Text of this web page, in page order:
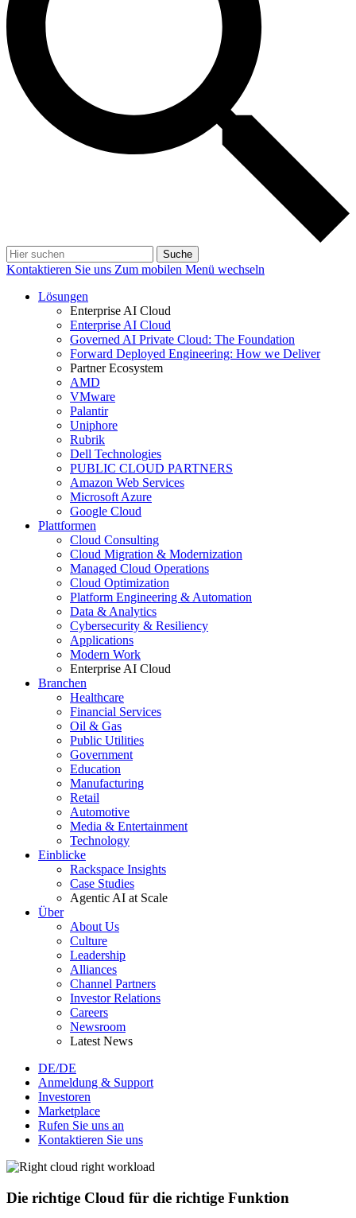
Suche
Kontaktieren Sie uns Zum mobilen Menü wechseln
Lösungen
Enterprise AI Cloud
Enterprise AI Cloud
Governed AI Private Cloud: The Foundation
Forward Deployed Engineering: How we Deliver
Partner Ecosystem
AMD
VMware
Palantir
Uniphore
Rubrik
Dell Technologies
PUBLIC CLOUD PARTNERS
Amazon Web Services
Microsoft Azure
Google Cloud
Plattformen
Cloud Consulting
Cloud Migration & Modernization
Managed Cloud Operations
Cloud Optimization
Platform Engineering & Automation
Data & Analytics
Cybersecurity & Resiliency
Applications
Modern Work
Enterprise AI Cloud
Branchen
Healthcare
Financial Services
Oil & Gas
Public Utilities
Government
Education
Manufacturing
Retail
Automotive
Media & Entertainment
Technology
Einblicke
Rackspace Insights
Case Studies
Agentic AI at Scale
Über
About Us
Culture
Leadership
Alliances
Channel Partners
Investor Relations
Careers
Newsroom
Latest News
DE/DE
Anmeldung & Support
Investoren
Marketplace
Rufen Sie uns an
Kontaktieren Sie uns
Die richtige Cloud für die richtige Funktion